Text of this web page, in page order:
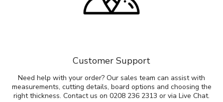
Customer Support
Need help with your order? Our sales team can assist with
measurements, cutting details, board options and choosing the
right thickness. Contact us on 0208 236 2313 or via Live Chat.